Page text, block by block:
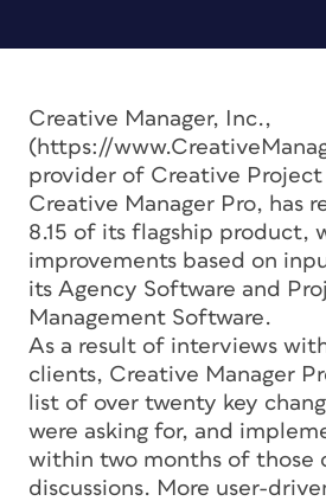
Creative Manager, Inc.,
(https://
provider of Creative Project
Creative Manager Pro, has
8.15 of its flagship product,
improvements based on
its Agency Software and
Management Software.
As a result of interviews
clients, Creative Manager
list of over twenty key
were asking for, and
within two months of those
discussions. More user-